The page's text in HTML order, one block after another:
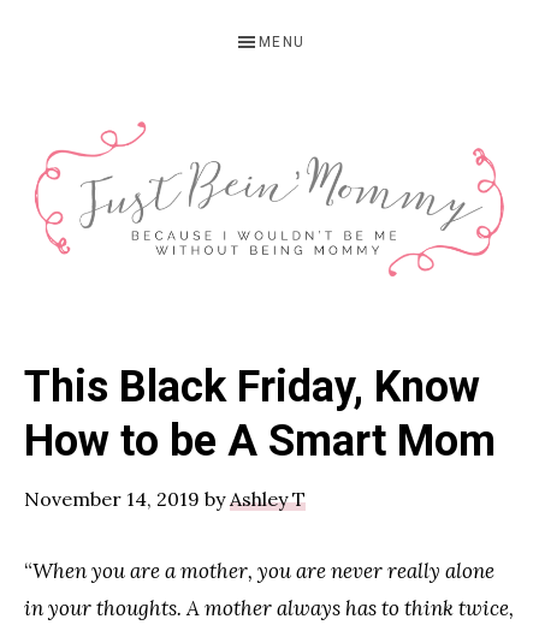
navigation
MENU
BEIN'
MOMMY
Parenting
Blogger
This Black Friday, Know
How to be A Smart Mom
November 14, 2019 byAshley T
“When you are a mother, you are never really alone
in your thoughts. A mother always has to think twice,